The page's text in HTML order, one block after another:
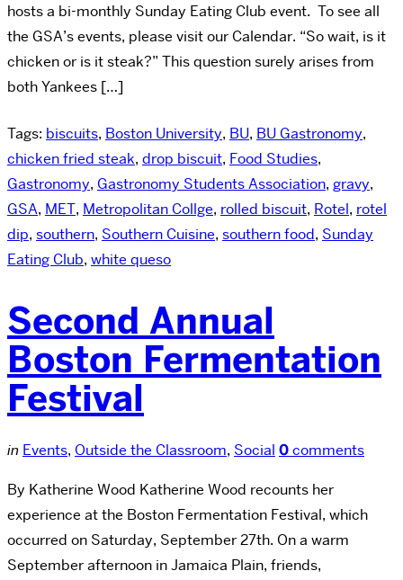
hosts a bi-monthly Sunday Eating Club event. To see all
the GSA’s events, please visit our Calendar. “So wait, is it
chicken or is it steak?” This question surely arises from
both Yankees […]
Tags: biscuits, Boston University, BU, BU Gastronomy,
chicken fried steak, drop biscuit, Food Studies,
Gastronomy, Gastronomy Students Association, gravy,
GSA, MET, Metropolitan Collge, rolled biscuit, Rotel, rotel
dip, southern, Southern Cuisine, southern food, Sunday
Eating Club, white queso
Second Annual
Boston Fermentation
Festival
in Events, Outside the Classroom, Social 0comments
By Katherine Wood Katherine Wood recounts her
experience at the Boston Fermentation Festival, which
occurred on Saturday, September 27th. On a warm
September afternoon in Jamaica Plain, friends,